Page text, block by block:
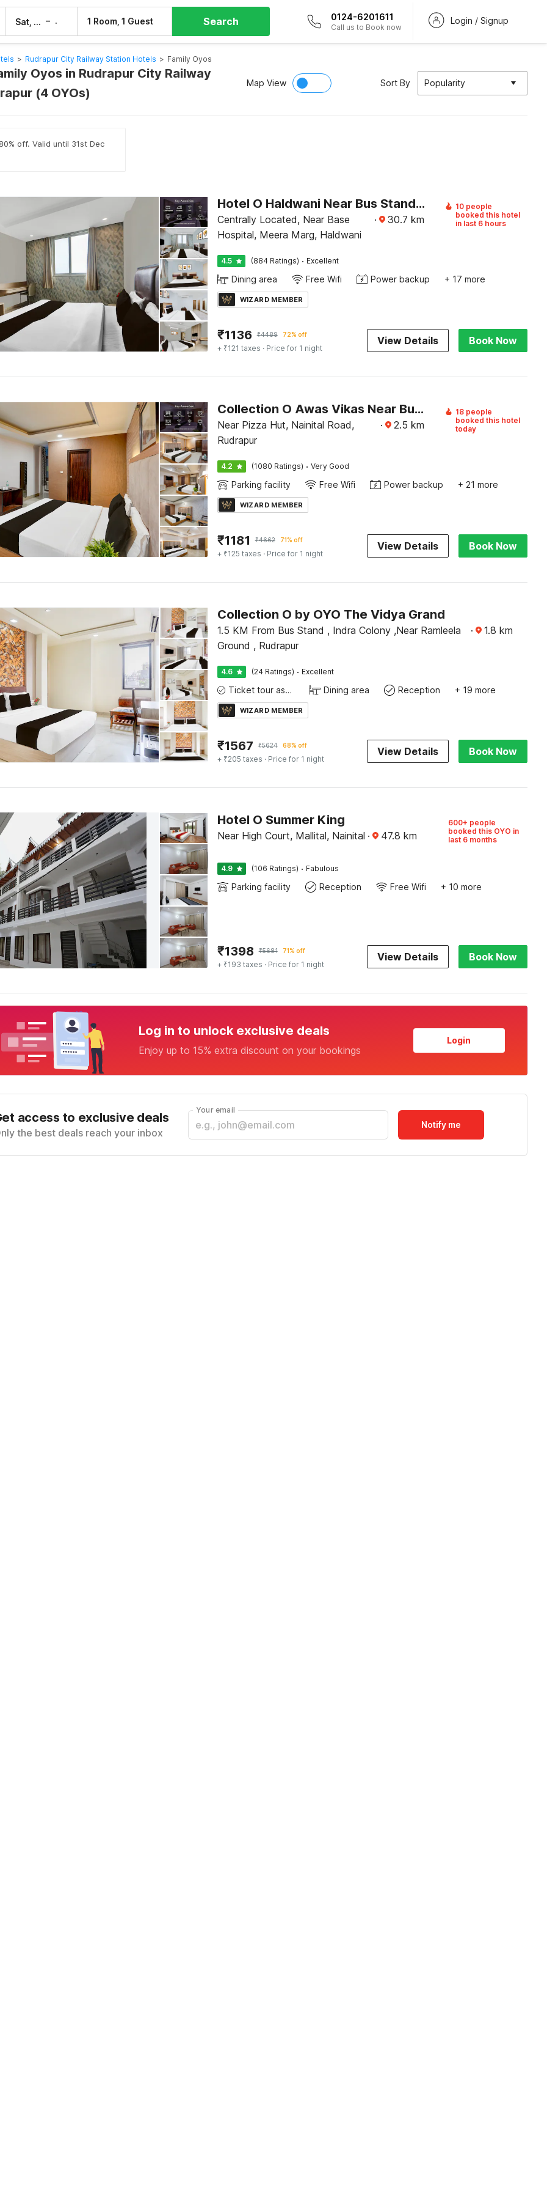
Sat, 8 Aug – 1 Room, 1 Guest Search 0124-6201611
Call us to Book now
Login / Signup
> Rudrapur City Railway Station Hotels > Family Oyos
Oyos in Rudrapur City Railway
(4 OYOs)
Map View Sort By Popularity
off. Valid until 31st Dec
Hotel O Haldwani Near Bus Stand Formerly City Square
Centrally Located, Near Base
Hospital, Meera Marg, Haldwani
· 30.7 km
10 people
booked this hotel
in last 6 hours
4.5 (884 Ratings) · Excellent
Dining area Free Wifi Power backup + 17 more
WIZARD MEMBER
₹1136 ₹4489 72% off
+ ₹121 taxes · Price for 1 night
View Details Book Now
Collection O Awas Vikas Near Bus Stand Formerly Hotel Rivera
Near Pizza Hut, Nainital Road,
Rudrapur
· 2.5 km
18 people
booked this hotel
today
4.2 (1080 Ratings) · Very Good
Parking facility Free Wifi Power backup + 21 more
WIZARD MEMBER
₹1181 ₹4662 71% off
+ ₹125 taxes · Price for 1 night
View Details Book Now
Collection O by OYO The Vidya Grand
1.5 KM From Bus Stand , Indra Colony ,Near Ramleela
Ground , Rudrapur
· 1.8 km
4.6 (24 Ratings) · Excellent
Ticket tour assistance Dining area Reception + 19 more
WIZARD MEMBER
₹1567 ₹5624 68% off
+ ₹205 taxes · Price for 1 night
View Details Book Now
Hotel O Summer King
Near High Court, Mallital, Nainital · 47.8 km
600+ people
booked this OYO in
last 6 months
4.9 (106 Ratings) · Fabulous
Parking facility Reception Free Wifi + 10 more
₹1398 ₹5681 71% off
+ ₹193 taxes · Price for 1 night
View Details Book Now
Log in to unlock exclusive deals
Enjoy up to 15% extra discount on your bookings
Login
access to exclusive deals
the best deals reach your inbox
Your email
Notify me